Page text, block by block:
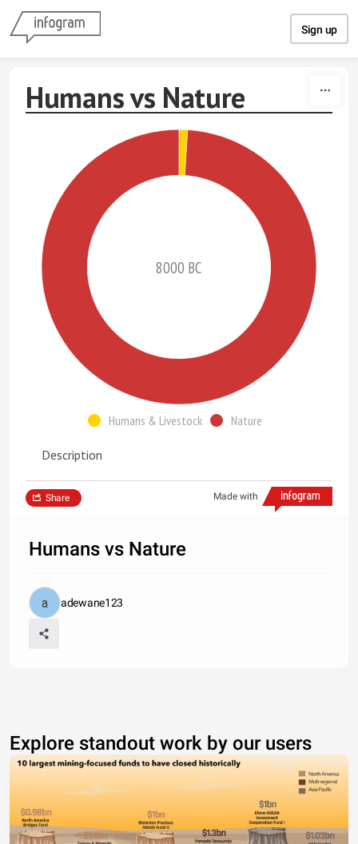
Sign up
Humans vs Nature
8000 BC
Humans & Livestock Nature
Description
Made with
Share
Humans vs Nature
adewane123
Explore standout work by our users